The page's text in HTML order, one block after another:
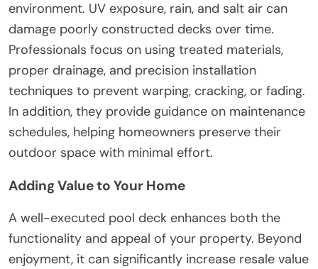
environment. UV exposure, rain, and salt air can
damage poorly constructed decks over time.
Professionals focus on using treated materials,
proper drainage, and precision installation
techniques to prevent warping, cracking, or fading.
In addition, they provide guidance on maintenance
schedules, helping homeowners preserve their
outdoor space with minimal effort.
Adding Value to Your Home
A well-executed pool deck enhances both the
functionality and appeal of your property. Beyond
enjoyment, it can significantly increase resale value